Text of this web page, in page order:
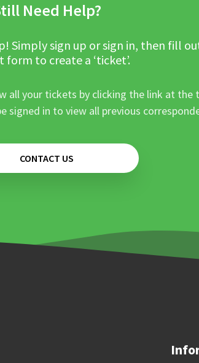
Need Help?
Simply sign up or sign in, then fill
form to create a ‘ticket’.
all your tickets by clicking the link at the
signed in to view all previous
CONTACT US